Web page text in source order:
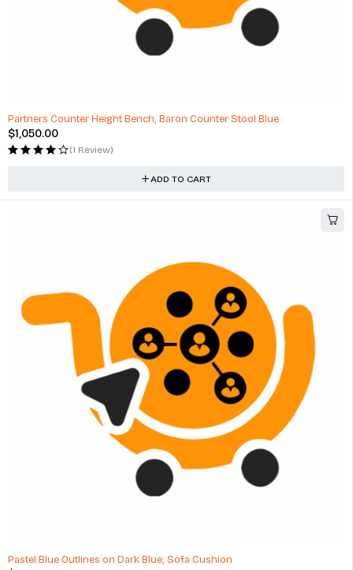
Partners Counter Height Bench, Baron Counter Stool Blue
$1,050.00
(1 Review)
ADD TO CART
Pastel Blue Outlines on Dark Blue, Sofa Cushion